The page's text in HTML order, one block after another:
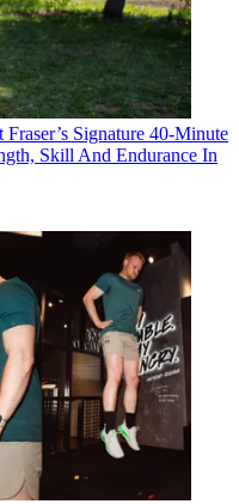
Signature 40-Minute
Skill And Endurance In